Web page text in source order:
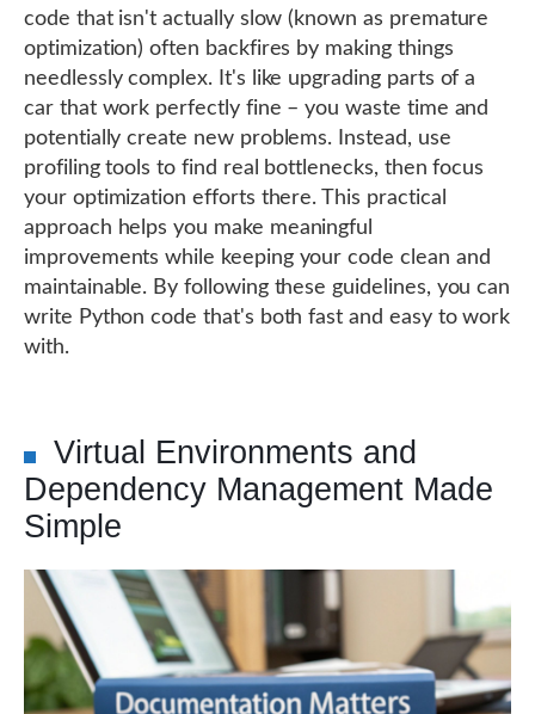
code that isn't actually slow (known as premature
optimization) often backfires by making things
needlessly complex. It's like upgrading parts of a
car that work perfectly fine – you waste time and
potentially create new problems. Instead, use
profiling tools to find real bottlenecks, then focus
your optimization efforts there. This practical
approach helps you make meaningful
improvements while keeping your code clean and
maintainable. By following these guidelines, you can
write Python code that's both fast and easy to work
with.
Virtual Environments and
Dependency Management Made
Simple